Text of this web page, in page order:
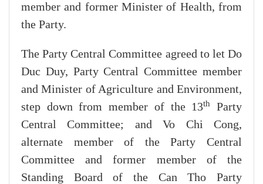
member and former Minister of Health, from
the Party.
The Party Central Committee agreed to let Do
Duc Duy, Party Central Committee member
and Minister of Agriculture and Environment,
step down from member of the 13th
Party
Central Committee; and Vo Chi Cong,
alternate member of the Party Central
Committee and former member of the
Standing Board of the Can Tho Party